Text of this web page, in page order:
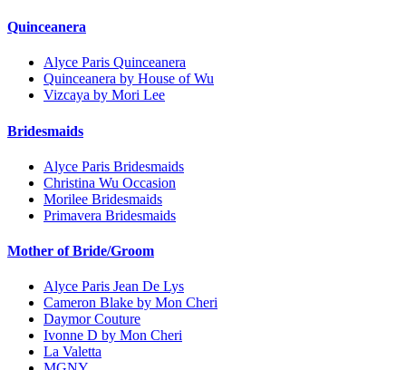
Quinceanera
Alyce Paris Quinceanera
Quinceanera by House of Wu
Vizcaya by Mori Lee
Bridesmaids
Alyce Paris Bridesmaids
Christina Wu Occasion
Morilee Bridesmaids
Primavera Bridesmaids
Mother of Bride/Groom
Alyce Paris Jean De Lys
Cameron Blake by Mon Cheri
Daymor Couture
Ivonne D by Mon Cheri
La Valetta